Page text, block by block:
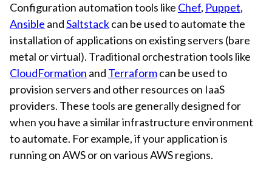
Configuration automation tools like Chef, Puppet,
Ansible andSaltstackcan be used to automate the
installation of applications on existing servers (bare
metal or virtual). Traditional orchestration tools like
CloudFormation and Terraformcan be used to
provision servers and other resources on IaaS
providers. These tools are generally designed for
when you have a similar infrastructure environment
to automate. For example, if your application is
running on AWS or on various AWS regions.